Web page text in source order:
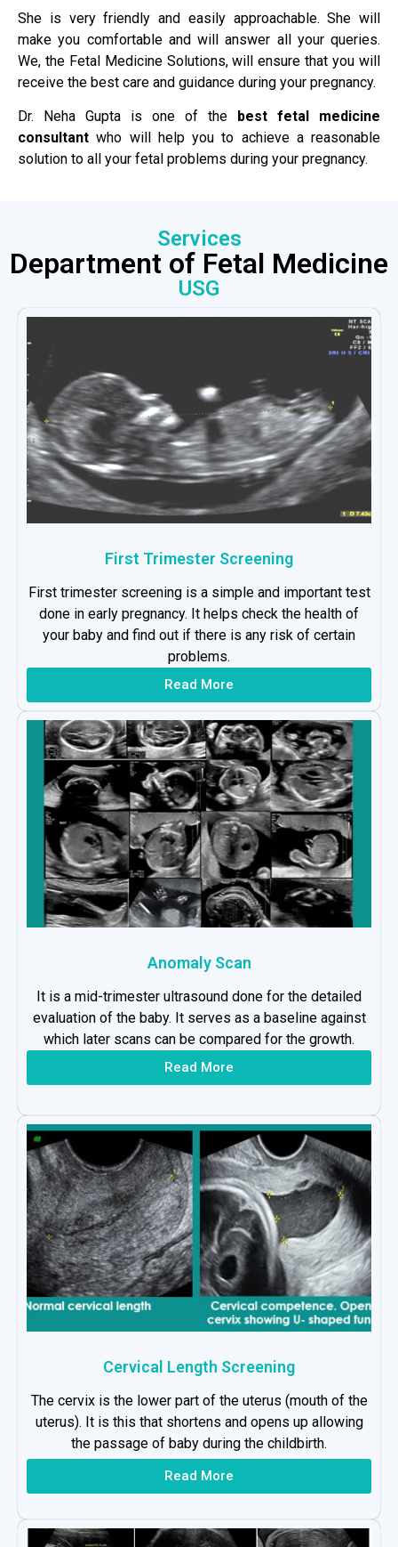
She is very friendly and easily approachable. She will
make you comfortable and will answer all your queries.
We, the Fetal Medicine Solutions, will ensure that you will
receive the best care and guidance during your pregnancy.
Dr. Neha Gupta is one of the
best fetal medicine
consultant who will help you to achieve a reasonable
solution to all your fetal problems during your pregnancy.
Services
Department of Fetal Medicine
USG
First Trimester Screening
First trimester screening is a simple and important test
done in early pregnancy. It helps check the health of
your baby and find out if there is any risk of certain
problems.
Read More
Anomaly Scan
It is a mid-trimester ultrasound done for the detailed
evaluation of the baby. It serves as a baseline against
which later scans can be compared for the growth.
Read More
Cervical Length Screening
The cervix is the lower part of the uterus (mouth of the
uterus). It is this that shortens and opens up allowing
the passage of baby during the childbirth.
Read More